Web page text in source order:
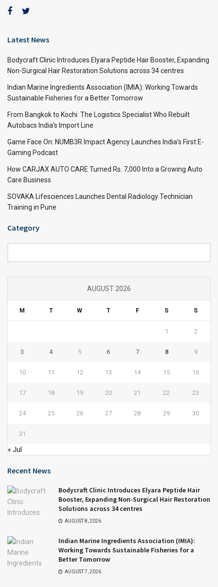
Latest News
Bodycraft Clinic Introduces Elyara Peptide Hair Booster, Expanding
Non-Surgical Hair Restoration Solutions across 34 centres
Indian Marine Ingredients Association (IMIA): Working Towards
Sustainable Fisheries for a Better Tomorrow
From Bangkok to Kochi: The Logistics Specialist Who Rebuilt
Autobacs India’s Import Line
Game Face On: NUMB3R Impact Agency Launches India’s First E-
Gaming Podcast
How CARJAX AUTO CARE Turned Rs. 7,000 Into a Growing Auto
Care Business
SOVAKA Lifesciences Launches Dental Radiology Technician
Training in Pune
Category
AUGUST 2026
M T W T F S S
1 2
3 4 5 6 7 8 9
10 11 12 13 14 15 16
17 18 19 20 21 22 23
24 25 26 27 28 29 30
31
« Jul
Recent News
Bodycraft Clinic Introduces Elyara Peptide Hair
Booster, Expanding Non-Surgical Hair Restoration
Solutions across 34 centres
AUGUST 8, 2026
Indian Marine Ingredients Association (IMIA):
Working Towards Sustainable Fisheries for a
Better Tomorrow
AUGUST 7, 2026